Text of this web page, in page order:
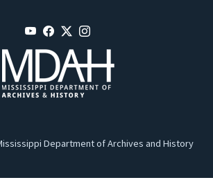
Department of Archives and History